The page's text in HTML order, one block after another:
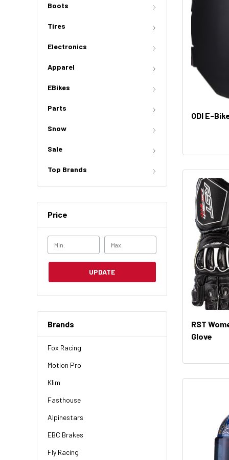
Boots
Tires
Electronics
Apparel
EBikes
Parts
Snow
Sale
Top Brands
Price
UPDATE
Brands
Fox Racing
Motion Pro
Klim
Fasthouse
Alpinestars
EBC Brakes
Fly Racing
ODI E-
RST
Glove